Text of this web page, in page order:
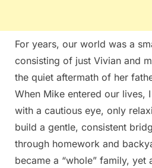
For years, our world was a
consisting of just Vivian and
the quiet aftermath of her
When Mike entered our lives,
with a cautious eye, only
build a gentle, consistent
through homework and
became a “whole” family, yet